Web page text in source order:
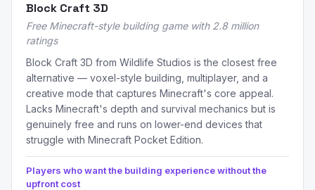
Block Craft 3D
Free Minecraft-style building game with 2.8 million
ratings
Block Craft 3D from Wildlife Studios is the closest free
alternative — voxel-style building, multiplayer, and a
creative mode that captures Minecraft's core appeal.
Lacks Minecraft's depth and survival mechanics but is
genuinely free and runs on lower-end devices that
struggle with Minecraft Pocket Edition.
Players who want the building experience without the
upfront cost